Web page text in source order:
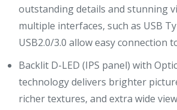
outstanding details and stunning
multiple interfaces, such as USB
USB2.0/3.0 allow easy connection
Backlit D-LED (IPS panel) with
technology delivers brighter
richer textures, and extra wide